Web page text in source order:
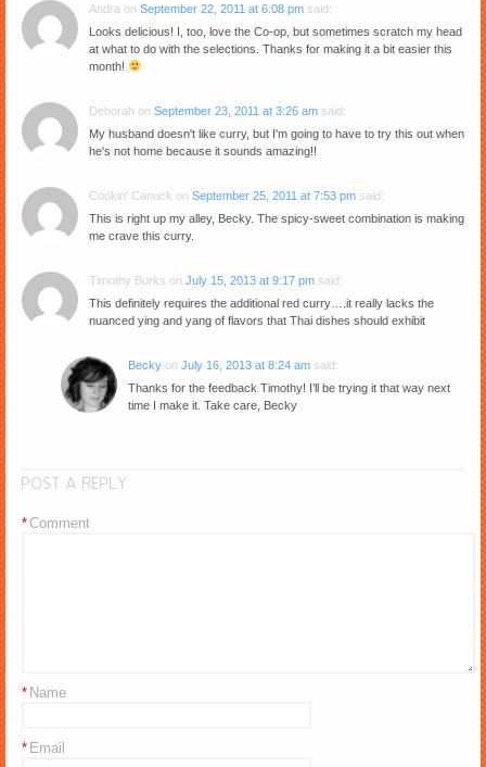
Andra on September 22, 2011 at 6:08 pm said:
Looks delicious! I, too, love the Co-op, but sometimes scratch my head
at what to do with the selections. Thanks for making it a bit easier this
month!
Deborah on September 23, 2011 at 3:26 am said:
My husband doesn't like curry, but I'm going to have to try this out when
he's not home because it sounds amazing!!
Cookin' Canuck on September 25, 2011 at 7:53 pm said:
This is right up my alley, Becky. The spicy-sweet combination is making
me crave this curry.
Timothy Burks on July 15, 2013 at 9:17 pm said:
This definitely requires the additional red curry….it really lacks the
nuanced ying and yang of flavors that Thai dishes should exhibit
Becky on July 16, 2013 at 8:24 am said:
Thanks for the feedback Timothy! I’ll be trying it that way next
time I make it. Take care, Becky
POST A REPLY
Comment
*
Name
*
Email
*